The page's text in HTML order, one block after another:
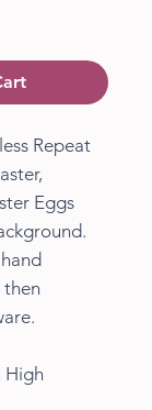
Repeat
Eggs
then
High